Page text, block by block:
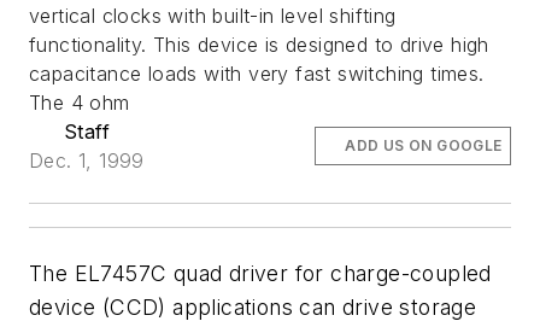
vertical clocks with built-in level shifting
functionality. This device is designed to drive high
capacitance loads with very fast switching times.
The 4 ohm
Staff
Dec. 1, 1999
ADD US ON GOOGLE
The EL7457C quad driver for charge-coupled
device (CCD) applications can drive storage